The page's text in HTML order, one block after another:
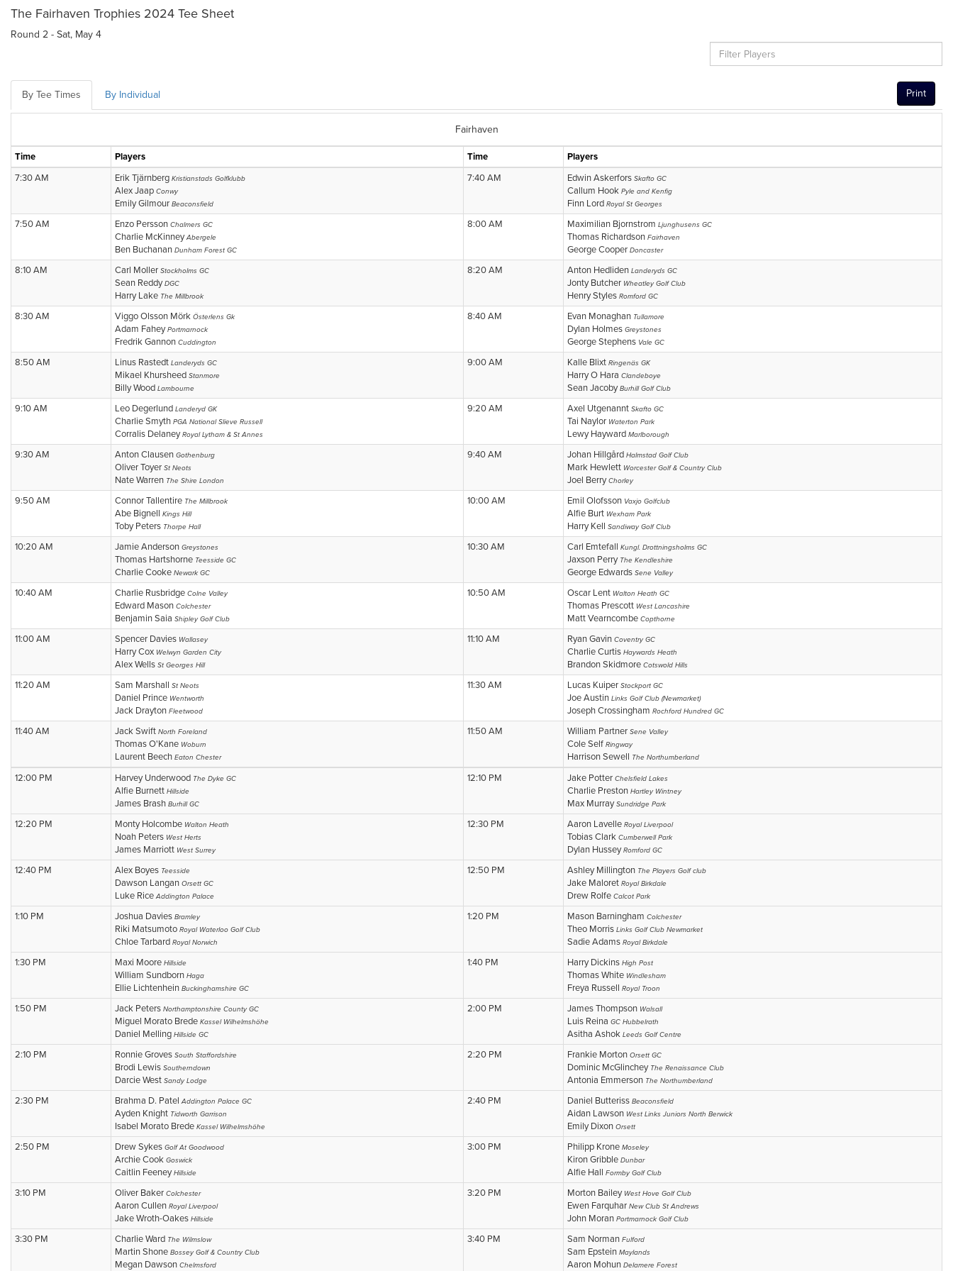
The Fairhaven Trophies 2024 Tee Sheet
Round 2 - Sat, May 4
By Tee Times By Individual Print
Fairhaven
Time Players Time
Players
7:30 AM
Erik Tjärnberg Kristianstads Golfklubb
Alex Jaap Conwy
Emily Gilmour Beaconsfield
7:40 AM Edwin Askerfors Skafto GC
Callum Hook Pyle and Kenfig
Finn Lord Royal St Georges
7:50 AM Enzo Persson Chalmers GC
Charlie McKinneyAbergele
Ben Buchanan Dunham Forest GC
8:00 AM Maximilian Bjornstrom Ljunghusens GC
Thomas Richardson Fairhaven
George Cooper Doncaster
8:10 AM Carl Moller Stockholms GC
Sean ReddyDGC
Harry Lake The Millbrook
8:20 AM Anton Hedliden Landeryds GC
Jonty Butcher Wheatley Golf Club
Henry Styles Romford GC
8:30 AM Viggo Olsson Mörk Österlens Gk
Adam FaheyPortmarnock
Fredrik Gannon Cuddington
8:40 AM Evan Monaghan Tullamore
Dylan Holmes Greystones
George Stephens Vale GC
8:50 AM Linus Rastedt Landeryds GC
Mikael Khursheed Stanmore
Billy Wood Lambourne
9:00 AM Kalle Blixt Ringenäs GK
Harry O Hara Clandeboye
Sean JacobyBurhill Golf Club
9:10 AM Leo Degerlund Landeryd GK
Charlie Smyth PGA National Slieve Russell
Corralis DelaneyRoyal Lytham & St Annes
9:20 AM Axel Utgenannt Skafto GC
Tai Naylor Waterton Park
Lewy Hayward Marlborough
9:30 AM Anton Clausen Gothenburg
Oliver Toyer St Neots
Nate Warren The Shire London
9:40 AM Johan Hillgård Halmstad Golf Club
Mark Hewlett Worcester Golf & Country Club
Joel BerryChorley
9:50 AM Connor Tallentire The Millbrook
Abe Bignell Kings Hill
Toby Peters Thorpe Hall
10:00 AM Emil Olofsson Vaxjo Golfclub
Alfie Burt Wexham Park
Harry Kell Sandiway Golf Club
10:20 AM Jamie Anderson Greystones
Thomas Hartshorne Teesside GC
Charlie Cooke Newark GC
10:30 AM Carl Emtefall Kungl. Drottningsholms GC
Jaxson Perry The Kendleshire
George Edwards Sene Valley
10:40 AM Charlie Rusbridge Colne Valley
Edward Mason Colchester
Benjamin Saia Shipley Golf Club
10:50 AM Oscar Lent Walton Heath GC
Thomas Prescott West Lancashire
Matt Vearncombe Copthorne
11:00 AM Spencer Davies Wallasey
Harry Cox Welwyn Garden City
Alex Wells St Georges Hill
11:10 AM Ryan Gavin Coventry GC
Charlie Curtis Haywards Heath
Brandon Skidmore Cotswold Hills
11:20 AM Sam Marshall St Neots
Daniel Prince Wentworth
Jack Drayton Fleetwood
11:30 AM Lucas Kuiper Stockport GC
Joe Austin Links Golf Club (Newmarket)
Joseph Crossingham Rochford Hundred GC
11:40 AM Jack Swift North Foreland
Thomas O'Kane Woburn
Laurent Beech Eaton Chester
11:50 AM William Partner Sene Valley
Cole Self Ringway
Harrison Sewell The Northumberland
12:00 PM Harvey Underwood The Dyke GC
Alfie Burnett Hillside
James Brash Burhill GC
12:10 PM Jake Potter Chelsfield Lakes
Charlie Preston Hartley Wintney
Max MurraySundridge Park
12:20 PM Monty Holcombe Walton Heath
Noah Peters West Herts
James Marriott West Surrey
12:30 PM Aaron Lavelle Royal Liverpool
Tobias Clark Cumberwell Park
Dylan HusseyRomford GC
12:40 PM Alex Boyes Teesside
Dawson Langan Orsett GC
Luke RiceAddington Palace
12:50 PM Ashley Millington The Players Golf club
Jake Maloret Royal Birkdale
Drew Rolfe Calcot Park
1:10 PM Joshua Davies Bramley
Riki Matsumoto Royal Waterloo Golf Club
Chloe Tarbard Royal Norwich
1:20 PM Mason Barningham Colchester
Theo Morris Links Golf Club Newmarket
Sadie Adams Royal Birkdale
1:30 PM Maxi Moore Hillside
William Sundborn Haga
Ellie Lichtenhein Buckinghamshire GC
1:40 PM Harry Dickins High Post
Thomas White Windlesham
Freya Russell Royal Troon
1:50 PM Jack Peters Northamptonshire County GC
Miguel Morato Brede Kassel Wilhelmshöhe
Daniel Melling Hillside GC
2:00 PM James Thompson Walsall
Luis Reina GC Hubbelrath
Asitha Ashok Leeds Golf Centre
2:10 PM Ronnie Groves South Staffordshire
Brodi Lewis Southerndown
Darcie West Sandy Lodge
2:20 PM Frankie Morton Orsett GC
Dominic McGlinchey The Renaissance Club
Antonia Emmerson The Northumberland
2:30 PM Brahma D. PatelAddington Palace GC
Ayden Knight Tidworth Garrison
Isabel Morato Brede Kassel Wilhelmshöhe
2:40 PM Daniel Butteriss Beaconsfield
Aidan Lawson West Links Juniors North Berwick
Emily Dixon Orsett
2:50 PM Drew Sykes Golf At Goodwood
Archie Cook Goswick
Caitlin FeeneyHillside
3:00 PM Philipp Krone Moseley
Kiron Gribble Dunbar
Alfie Hall Formby Golf Club
3:10 PM Oliver Baker Colchester
Aaron Cullen Royal Liverpool
Jake Wroth-Oakes Hillside
3:20 PM Morton Bailey West Hove Golf Club
Ewen Farquhar New Club St Andrews
John Moran Portmarnock Golf Club
3:30 PM Charlie Ward The Wilmslow
Martin Shone Bossey Golf & Country Club
Megan Dawson Chelmsford
3:40 PM Sam Norman Fulford
Sam Epstein Maylands
Aaron Mohun Delamere Forest